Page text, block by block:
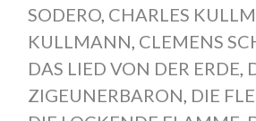
SODERO, CHARLES
KULLMANN, CLEMENS
DAS LIED VON DER ERDE,
ZIGEUNERBARON, DIE